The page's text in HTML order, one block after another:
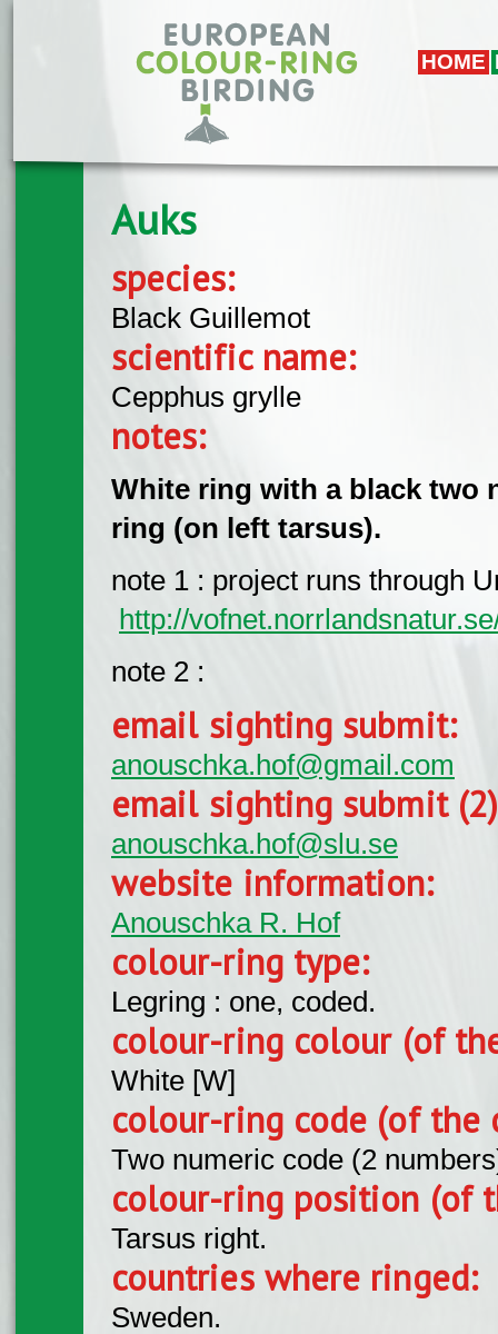
HOME
Auks
species:
Black Guillemot
scientific name:
Cepphus grylle
notes:
White ring with a black two
ring (on left tarsus).
note 1 : project runs through
http://
note 2 :
email sighting submit:
anouschka.hof@gmail.com
email sighting submit
anouschka.hof@slu.se
website information:
Anouschka R. Hof
colour-ring type:
Legring : one, coded.
colour-ring colour (of
White [W]
colour-ring code (of the
Two numeric code (2
colour-ring position (of
Tarsus right.
countries where ringed:
Sweden.